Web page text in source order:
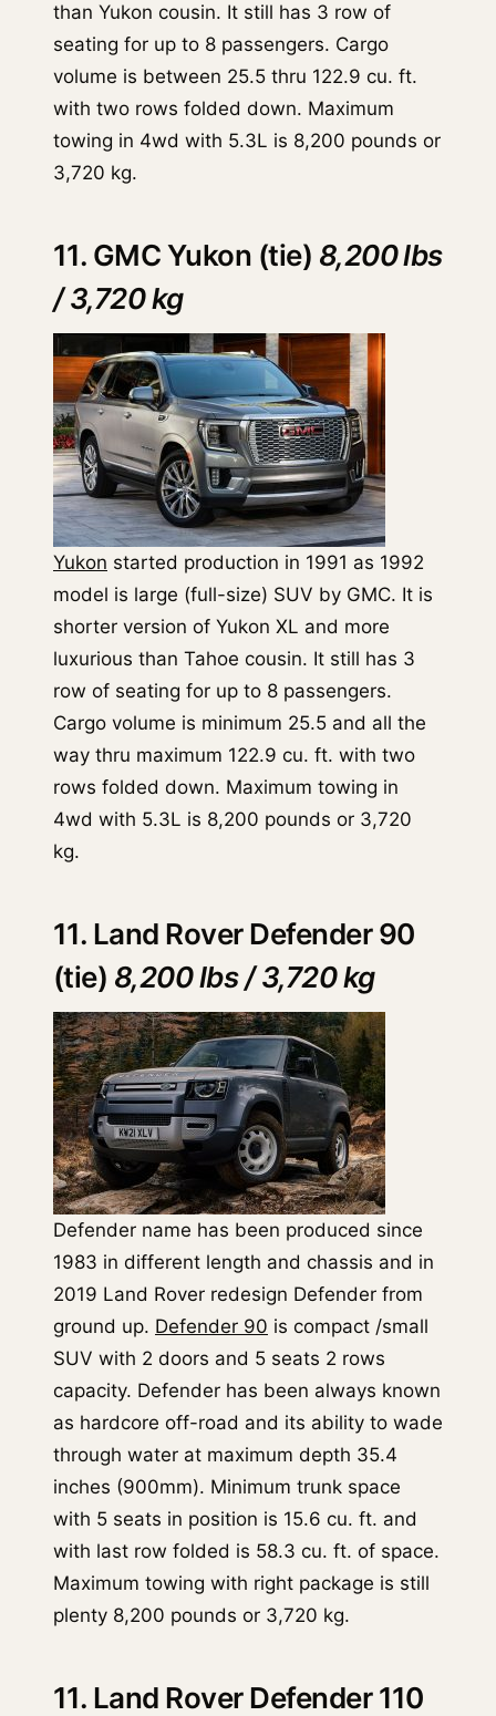
than Yukon cousin. It still has 3 row of
seating for up to 8 passengers. Cargo
volume is between 25.5 thru 122.9 cu. ft.
with two rows folded down. Maximum
towing in 4wd with 5.3L is 8,200 pounds or
3,720 kg.
11. GMC Yukon (tie) 8,200 lbs
/ 3,720 kg
Yukon started production in 1991 as 1992
model is large (full-size) SUV by GMC. It is
shorter version of Yukon XL and more
luxurious than Tahoe cousin. It still has 3
row of seating for up to 8 passengers.
Cargo volume is minimum 25.5 and all the
way thru maximum 122.9 cu. ft. with two
rows folded down. Maximum towing in
4wd with 5.3L is 8,200 pounds or 3,720
kg.
11. Land Rover Defender 90
(tie) 8,200 lbs / 3,720 kg
Defender name has been produced since
1983 in different length and chassis and in
2019 Land Rover redesign Defender from
ground up. Defender 90 is compact /small
SUV with 2 doors and 5 seats 2 rows
capacity. Defender has been always known
as hardcore off-road and its ability to wade
through water at maximum depth 35.4
inches (900mm). Minimum trunk space
with 5 seats in position is 15.6 cu. ft. and
with last row folded is 58.3 cu. ft. of space.
Maximum towing with right package is still
plenty 8,200 pounds or 3,720 kg.
11. Land Rover Defender 110